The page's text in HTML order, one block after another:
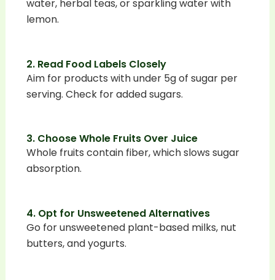
water, herbal teas, or sparkling water with
lemon.
2. Read Food Labels Closely
Aim for products with under 5g of sugar per
serving. Check for added sugars.
3. Choose Whole Fruits Over Juice
Whole fruits contain fiber, which slows sugar
absorption.
4. Opt for Unsweetened Alternatives
Go for unsweetened plant-based milks, nut
butters, and yogurts.